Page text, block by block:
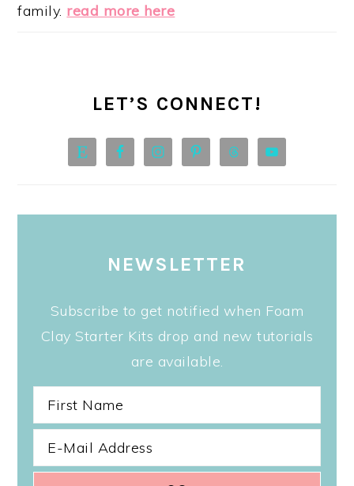
family. read more here
LET’S CONNECT!
NEWSLETTER
Subscribe to get notified when Foam
Clay Starter Kits drop and new tutorials
are available.